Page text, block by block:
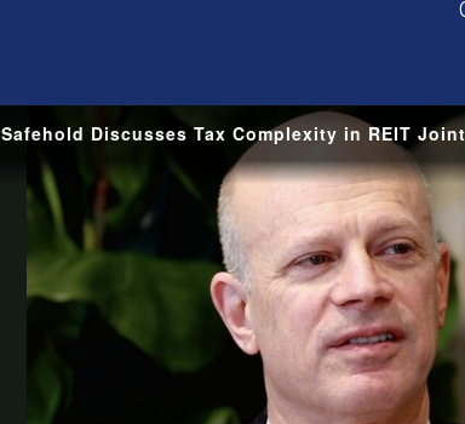
Safehold Discusses Tax Complexity in REIT